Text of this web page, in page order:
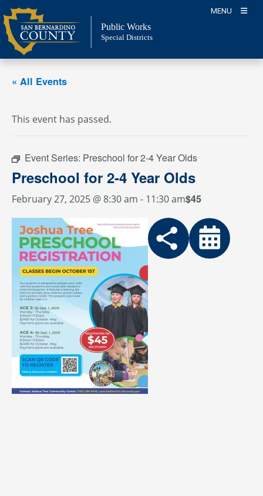
Skip
to
content
MENU
Public Works
Special Districts
« All Events
This event has passed.
Event Series: Preschool for 2-4 Year Olds
Preschool for 2-4 Year Olds
February 27, 2025 @ 8:30 am - 11:30 am$45